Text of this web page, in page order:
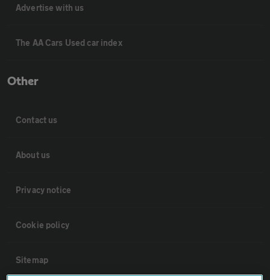
Advertise with us
The AA Cars Used car index
Other
Contact us
About us
Privacy notice
Cookie policy
Sitemap